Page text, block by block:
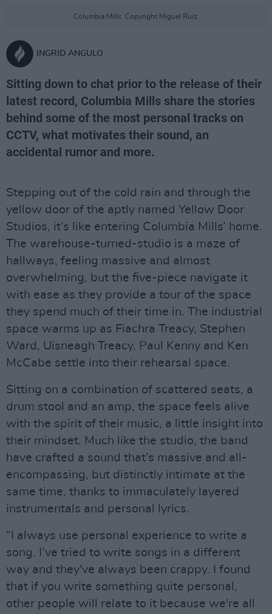
Columbia Mills. Copyright Miguel Ruiz.
INGRID ANGULO
Sitting down to chat prior to the release of their
latest record, Columbia Mills share the stories
behind some of the most personal tracks on
CCTV, what motivates their sound, an
accidental rumor and more.
Stepping out of the cold rain and through the
yellow door of the aptly named Yellow Door
Studios, it’s like entering Columbia Mills’ home.
The warehouse-turned-studio is a maze of
hallways, feeling massive and almost
overwhelming, but the five-piece navigate it
with ease as they provide a tour of the space
they spend much of their time in. The industrial
space warms up as Fiachra Treacy, Stephen
Ward, Uisneagh Treacy, Paul Kenny and Ken
McCabe settle into their rehearsal space.
Sitting on a combination of scattered seats, a
drum stool and an amp, the space feels alive
with the spirit of their music, a little insight into
their mindset. Much like the studio, the band
have crafted a sound that’s massive and all-
encompassing, but distinctly intimate at the
same time, thanks to immaculately layered
instrumentals and personal lyrics.
“I always use personal experience to write a
song. I’ve tried to write songs in a different
way and they've always been crappy. I found
that if you write something quite personal,
other people will relate to it because we're all